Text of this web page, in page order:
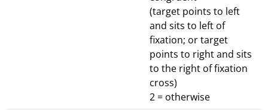
(target points to left
and sits to left of
fixation; or target
points to right and sits
to the right of fixation
cross)
2 = otherwise